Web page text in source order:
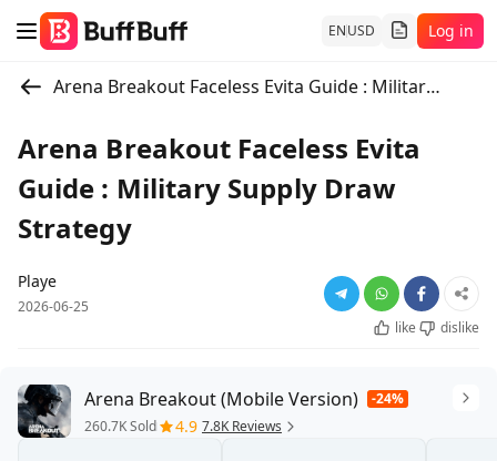
ENUSD Log in
Arena Breakout Faceless Evita Guide : Military Supply Draw Strategy
Arena Breakout Faceless Evita
Guide : Military Supply Draw
Strategy
Playe
2026-06-25
like
dislike
Arena Breakout (Mobile Version)
-24%
260.7K Sold
4.9 7.8K Reviews